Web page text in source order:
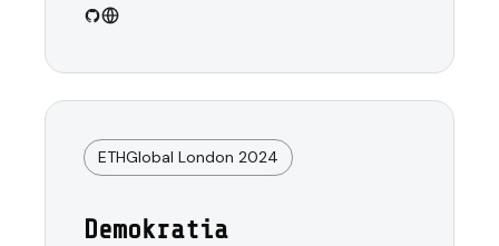
ETHGlobal London 2024
Demokratia